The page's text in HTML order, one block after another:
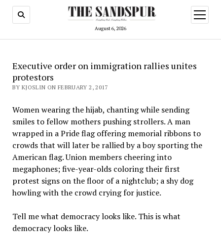
August 6, 2026
open
menu
Executive order on immigration rallies unites
protestors
BY KJOSLIN ON FEBRUARY 2, 2017
Women wearing the hijab, chanting while sending
smiles to fellow mothers pushing strollers. A man
wrapped in a Pride flag offering memorial ribbons to
crowds that will later be rallied by a boy sporting the
American flag. Union members cheering into
megaphones; five-year-olds coloring their first
protest signs on the floor of a nightclub; a shy dog
howling with the crowd crying for justice.
Tell me what democracy looks like. This is what
democracy looks like.